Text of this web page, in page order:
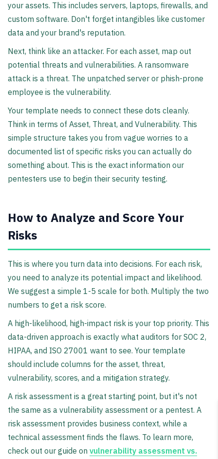
your assets. This includes servers, laptops, firewalls, and
custom software. Don't forget intangibles like customer
data and your brand's reputation.
Next, think like an attacker. For each asset, map out
potential threats and vulnerabilities. A ransomware
attack is a threat. The unpatched server or phish-prone
employee is the vulnerability.
Your template needs to connect these dots cleanly.
Think in terms of Asset, Threat, and Vulnerability. This
simple structure takes you from vague worries to a
documented list of specific risks you can actually do
something about. This is the exact information our
pentesters use to begin their security testing.
How to Analyze and Score Your
Risks
This is where you turn data into decisions. For each risk,
you need to analyze its potential impact and likelihood.
We suggest a simple 1-5 scale for both. Multiply the two
numbers to get a risk score.
A high-likelihood, high-impact risk is your top priority. This
data-driven approach is exactly what auditors for SOC 2,
HIPAA, and ISO 27001 want to see. Your template
should include columns for the asset, threat,
vulnerability, scores, and a mitigation strategy.
A risk assessment is a great starting point, but it's not
the same as a vulnerability assessment or a pentest. A
risk assessment provides business context, while a
technical assessment finds the flaws. To learn more,
check out our guide on vulnerability assessment vs.